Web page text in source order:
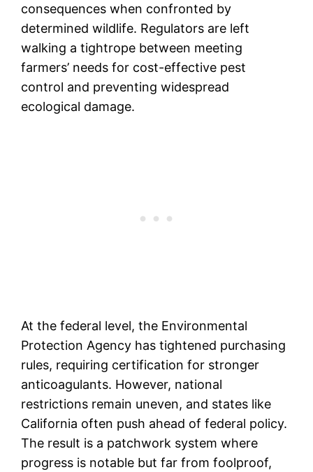
consequences when confronted by
determined wildlife. Regulators are left
walking a tightrope between meeting
farmers’ needs for cost-effective pest
control and preventing widespread
ecological damage.
At the federal level, the Environmental
Protection Agency has tightened purchasing
rules, requiring certification for stronger
anticoagulants. However, national
restrictions remain uneven, and states like
California often push ahead of federal policy.
The result is a patchwork system where
progress is notable but far from foolproof,